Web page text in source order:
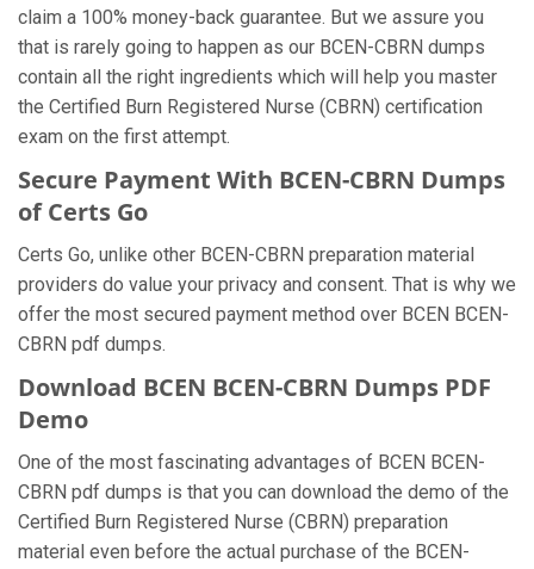
claim a 100% money-back guarantee. But we assure you
that is rarely going to happen as our BCEN-CBRN dumps
contain all the right ingredients which will help you master
the Certified Burn Registered Nurse (CBRN) certification
exam on the first attempt.
Secure Payment With BCEN-CBRN Dumps
of Certs Go
Certs Go, unlike other BCEN-CBRN preparation material
providers do value your privacy and consent. That is why we
offer the most secured payment method over BCEN BCEN-
CBRN pdf dumps.
Download BCEN BCEN-CBRN Dumps PDF
Demo
One of the most fascinating advantages of BCEN BCEN-
CBRN pdf dumps is that you can download the demo of the
Certified Burn Registered Nurse (CBRN) preparation
material even before the actual purchase of the BCEN-